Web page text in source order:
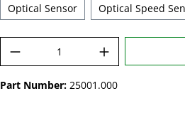
Optical Sensor
Product Quantity:
Part Number: 25001.000